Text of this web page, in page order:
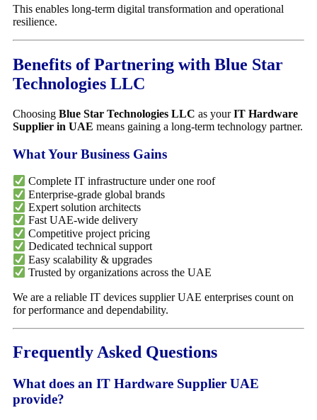
This enables long-term digital transformation and operational
resilience.
Benefits of Partnering with Blue Star
Technologies LLC
Choosing Blue Star Technologies LLC as yourIT Hardware
Supplier in UAE means gaining a long-term technology partner.
What Your Business Gains
Complete IT infrastructure under one roof
Enterprise-grade global brands
Expert solution architects
Fast UAE-wide delivery
Competitive project pricing
Dedicated technical support
Easy scalability & upgrades
Trusted by organizations across the UAE
We are a reliable IT devices supplier UAE enterprises count on
for performance and dependability.
Frequently Asked Questions
What does an IT Hardware Supplier UAE
provide?